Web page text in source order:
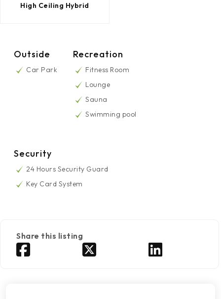
High Ceiling Hybrid
Outside
Car Park
Recreation
Fitness Room
Lounge
Sauna
Swimming pool
Security
24 Hours Security Guard
Key Card System
Share this listing